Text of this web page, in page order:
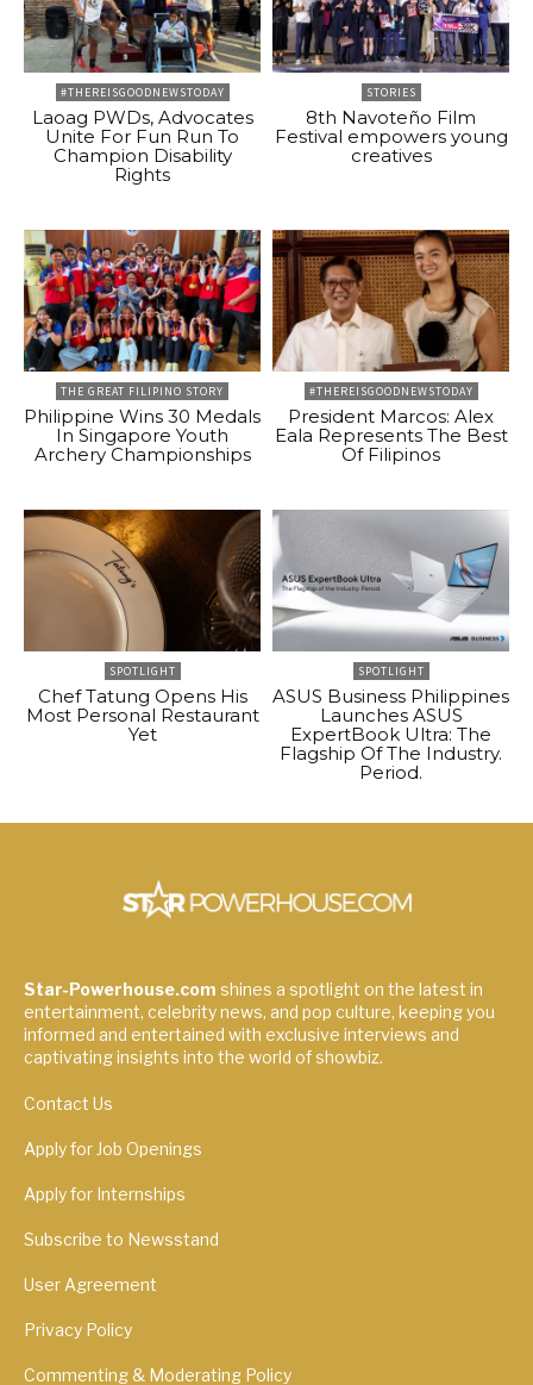
#THEREISGOODNEWSTODAY
Laoag PWDs, Advocates
Unite For Fun Run To
Champion Disability
Rights
STORIES
8th Navoteño Film
Festival empowers young
creatives
THE GREAT FILIPINO STORY
Philippine Wins 30 Medals
In Singapore Youth
Archery Championships
#THEREISGOODNEWSTODAY
President Marcos: Alex
Eala Represents The Best
Of Filipinos
SPOTLIGHT
Chef Tatung Opens His
Most Personal Restaurant
Yet
SPOTLIGHT
ASUS Business Philippines
Launches ASUS
ExpertBook Ultra: The
Flagship Of The Industry.
Period.
Star-Powerhouse.com shines a spotlight on the latest in
entertainment, celebrity news, and pop culture, keeping you
informed and entertained with exclusive interviews and
captivating insights into the world of showbiz.
Contact Us
Apply for Job Openings
Apply for Internships
Subscribe to Newsstand
User Agreement
Privacy Policy
Commenting & Moderating Policy